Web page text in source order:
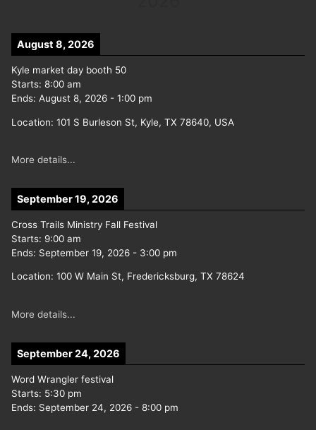
August 8, 2026
Kyle market day booth 50
Starts: 8:00 am
Ends: August 8, 2026 - 1:00 pm
Location: 101 S Burleson St, Kyle, TX 78640, USA
More details...
September 19, 2026
Cross Trails Ministry Fall Festival
Starts: 9:00 am
Ends: September 19, 2026 - 3:00 pm
Location: 100 W Main St, Fredericksburg, TX 78624
More details...
September 24, 2026
Word Wrangler festival
Starts: 5:30 pm
Ends: September 24, 2026 - 8:00 pm